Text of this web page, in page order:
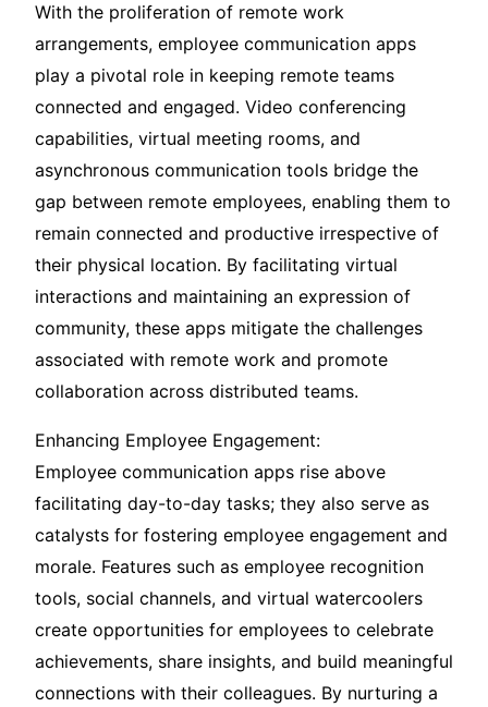
With the proliferation of remote work
arrangements, employee communication apps
play a pivotal role in keeping remote teams
connected and engaged. Video conferencing
capabilities, virtual meeting rooms, and
asynchronous communication tools bridge the
gap between remote employees, enabling them to
remain connected and productive irrespective of
their physical location. By facilitating virtual
interactions and maintaining an expression of
community, these apps mitigate the challenges
associated with remote work and promote
collaboration across distributed teams.
Enhancing Employee Engagement:
Employee communication apps rise above
facilitating day-to-day tasks; they also serve as
catalysts for fostering employee engagement and
morale. Features such as employee recognition
tools, social channels, and virtual watercoolers
create opportunities for employees to celebrate
achievements, share insights, and build meaningful
connections with their colleagues. By nurturing a